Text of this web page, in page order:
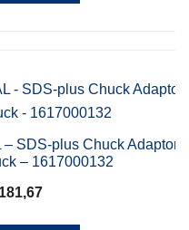
SDS-plus Chuck Adaptor
– 1617000132
181,67